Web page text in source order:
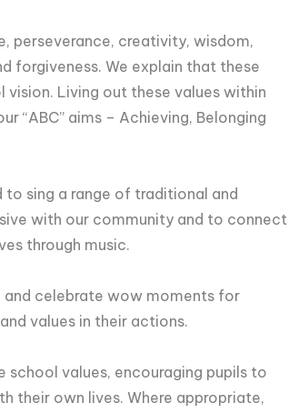
perseverance, creativity, wisdom,
forgiveness. We explain that these
Living out these values within
“ABC” aims – Achieving, Belonging
to sing a range of traditional and
with our community and to connect
through music.
celebrate wow moments for
values in their actions.
values, encouraging pupils to
their own lives. Where appropriate,